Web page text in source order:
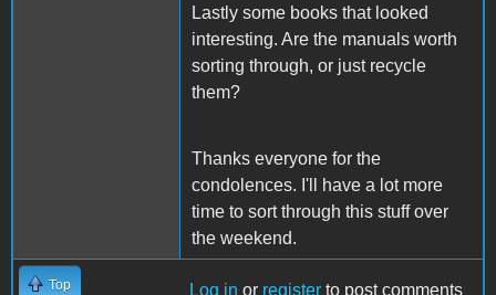
Lastly some books that looked
interesting. Are the manuals worth
sorting through, or just recycle
them?
Thanks everyone for the
condolences. I'll have a lot more
time to sort through this stuff over
the weekend.
Top Log in or register to post comments